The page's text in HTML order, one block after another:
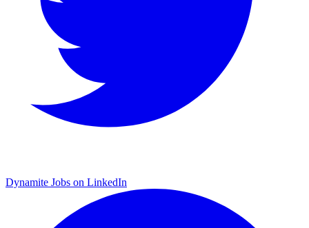
Dynamite Jobs on LinkedIn